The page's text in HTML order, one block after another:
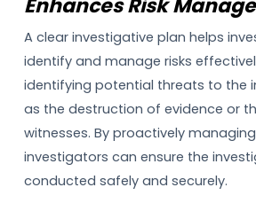
Enhances Risk
A clear investigative plan helps
identify and manage risks
identifying potential threats to the
as the destruction of evidence or
witnesses. By proactively managing
investigators can ensure the
conducted safely and securely.